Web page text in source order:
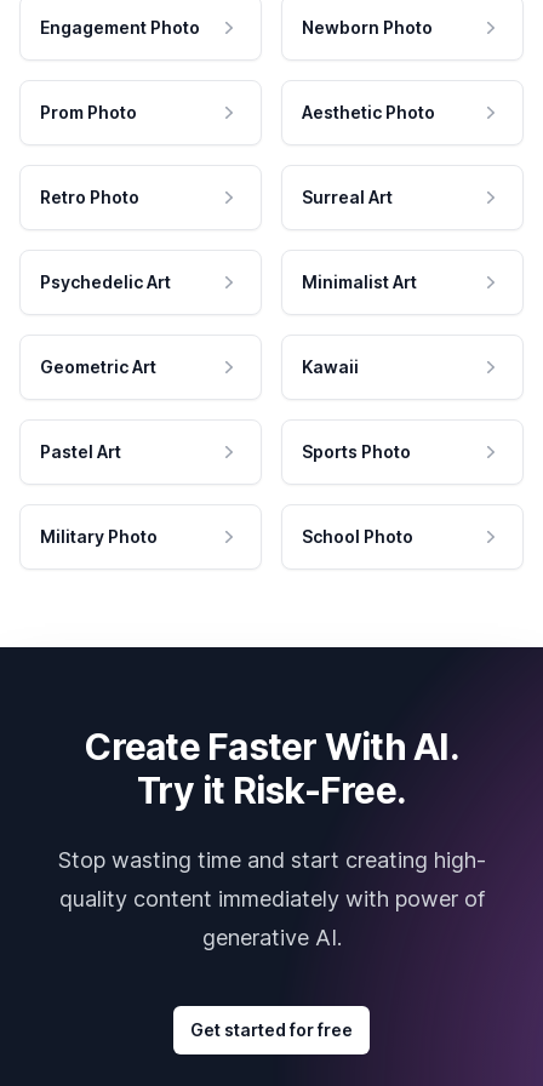
Engagement Photo Newborn Photo
Prom Photo Aesthetic Photo
Retro Photo Surreal Art
Psychedelic Art Minimalist Art
Geometric Art Kawaii
Pastel Art Sports Photo
Military Photo School Photo
Create Faster With AI.
Try it Risk-Free.
Stop wasting time and start creating high-
quality content immediately with power of
generative AI.
Get started for free